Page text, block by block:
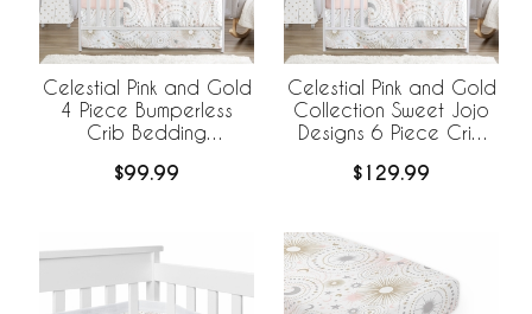
Celestial Pink and Gold
4 Piece Bumperless
Crib Bedding
$99.99
Celestial Pink and Gold
Collection Sweet Jojo
Designs 6 Piece Crib
BreathableBaby
$129.99